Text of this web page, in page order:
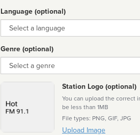
Language (optional)
Language
Genre (optional)
Genre
Station Logo (optional)
You can upload the correct
be less than 1MB
File types: PNG, GIF, JPG
Upload Image